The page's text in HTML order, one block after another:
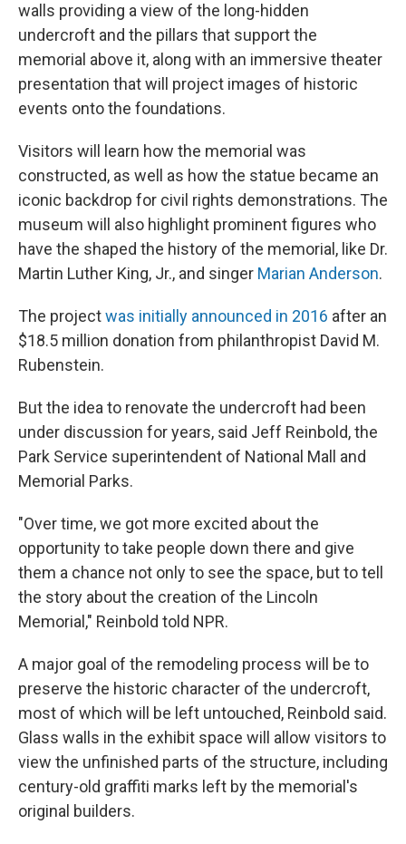
walls providing a view of the long-hidden
undercroft and the pillars that support the
memorial above it, along with an immersive theater
presentation that will project images of historic
events onto the foundations.
Visitors will learn how the memorial was
constructed, as well as how the statue became an
iconic backdrop for civil rights demonstrations. The
museum will also highlight prominent figures who
have the shaped the history of the memorial, like Dr.
Martin Luther King, Jr., and singer Marian Anderson.
The projectwas initially announced in 2016 after an
$18.5 million donation from philanthropist David M.
Rubenstein.
But the idea to renovate the undercroft had been
under discussion for years, said Jeff Reinbold, the
Park Service superintendent of National Mall and
Memorial Parks.
"Over time, we got more excited about the
opportunity to take people down there and give
them a chance not only to see the space, but to tell
the story about the creation of the Lincoln
Memorial," Reinbold told NPR.
A major goal of the remodeling process will be to
preserve the historic character of the undercroft,
most of which will be left untouched, Reinbold said.
Glass walls in the exhibit space will allow visitors to
view the unfinished parts of the structure, including
century-old graffiti marks left by the memorial's
original builders.